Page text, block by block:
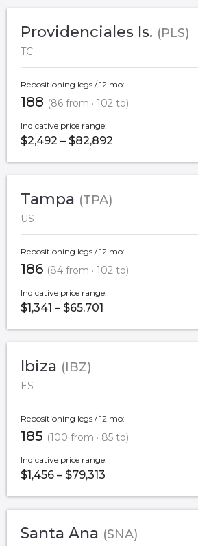
Providenciales Is. (PLS)
TC
Repositioning legs / 12 mo:
188 (86 from · 102 to)
Indicative price range:
$2,492 – $82,892
Tampa (TPA)
US
Repositioning legs / 12 mo:
186 (84 from · 102 to)
Indicative price range:
$1,341 – $65,701
Ibiza (IBZ)
ES
Repositioning legs / 12 mo:
185 (100 from · 85 to)
Indicative price range:
$1,456 – $79,313
Santa Ana (SNA)